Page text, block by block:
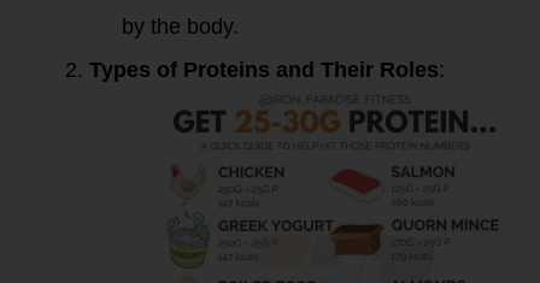
by the body.
Types of Proteins and Their Roles: